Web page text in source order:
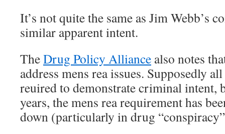
It’s not quite the same as Jim Webb’s
similar apparent intent.
TheDrug Policy Alliance also notes
address mens rea issues. Supposedly
reuired to demonstrate criminal intent,
years, the mens rea requirement has
down (particularly in drug